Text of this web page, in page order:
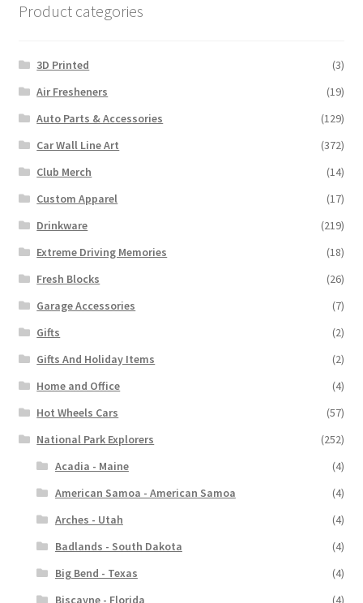
Product categories
3D Printed
(3)
Air Fresheners
(19)
Auto Parts & Accessories
(129)
Car Wall Line Art
(372)
Club Merch
(14)
Custom Apparel
(17)
Drinkware
(219)
Extreme Driving Memories
(18)
Fresh Blocks
(26)
Garage Accessories
(7)
Gifts
(2)
Gifts And Holiday Items
(2)
Home and Office
(4)
Hot Wheels Cars
(57)
National Park Explorers
(252)
Acadia - Maine
(4)
American Samoa - American Samoa
(4)
Arches - Utah
(4)
Badlands - South Dakota
(4)
Big Bend - Texas
(4)
Biscayne - Florida
(4)